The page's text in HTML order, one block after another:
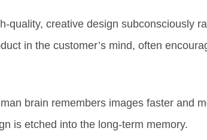
quality, creative design subconsciously
in the customer’s mind, often
brain remembers images faster and
is etched into the long-term memory.